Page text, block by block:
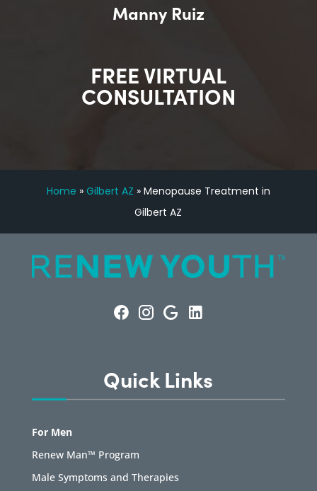
Manny Ruiz
FREE VIRTUAL
CONSULTATION
Home » Gilbert AZ » Menopause Treatment in
Gilbert AZ
Quick Links
For Men
Renew Man™ Program
Male Symptoms and Therapies